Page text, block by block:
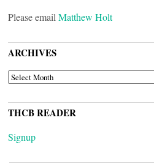
Please email Matthew Holt
ARCHIVES
ARCHIVES
THCB READER
Signup